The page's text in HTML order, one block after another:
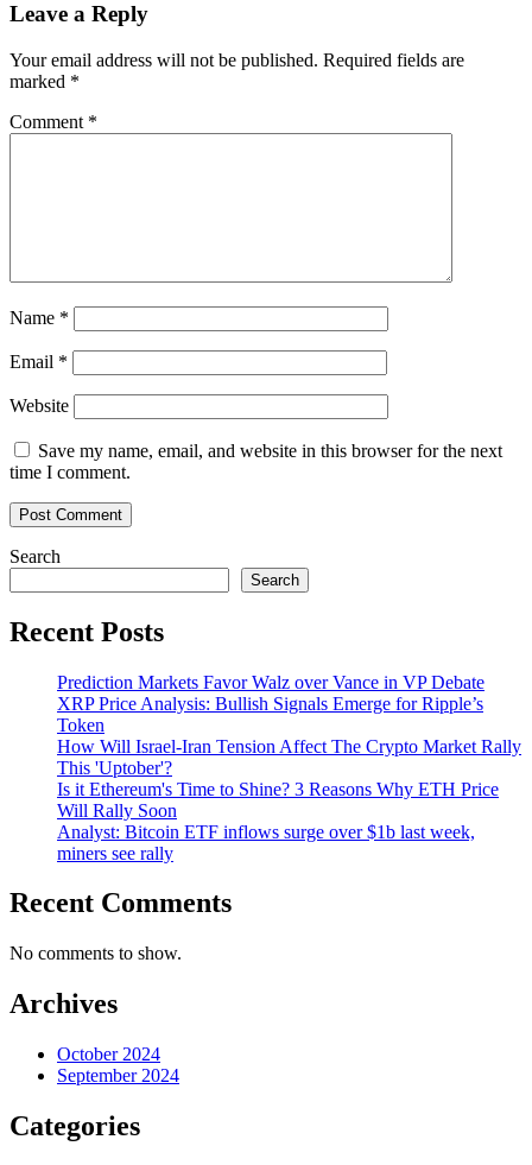
BTC
price
of
Leave a Reply
Your email address will not be published. Required fields are
marked *
Comment *
Name *
Email *
Website
Save my name, email, and website in this browser for the next
time I comment.
Search
Search
Recent Posts
Prediction Markets Favor Walz over Vance in VP Debate
XRP Price Analysis: Bullish Signals Emerge for Ripple’s
Token
How Will Israel-Iran Tension Affect The Crypto Market Rally
This 'Uptober'?
Is it Ethereum's Time to Shine? 3 Reasons Why ETH Price
Will Rally Soon
Analyst: Bitcoin ETF inflows surge over $1b last week,
miners see rally
Recent Comments
No comments to show.
Archives
October 2024
September 2024
Categories